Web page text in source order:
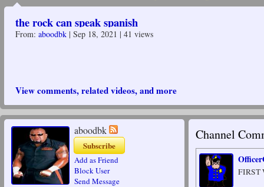
the rock can speak spanish
From: aboodbk | Sep 18, 2021 | 41 views
View comments, related videos, and more
aboodbk
Subscribe
Add as Friend
Block User
Send Message
Channel
FIRST